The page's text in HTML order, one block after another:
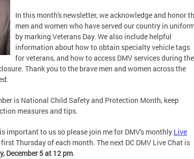
In this month's newsletter, we acknowledge and honor
men and women who have served our country in
by marking Veterans Day. We also include helpful
information about how to obtain specialty vehicle tags
for veterans, and how to access DMV services during the
Thank you to the brave men and women across the
is National Child Safety and Protection Month, keep
measures and tips.
important to us so please join me for DMV's monthly Live
Thursday of each month. The next DC DMV Live Chat is
December 5 at 12 pm.